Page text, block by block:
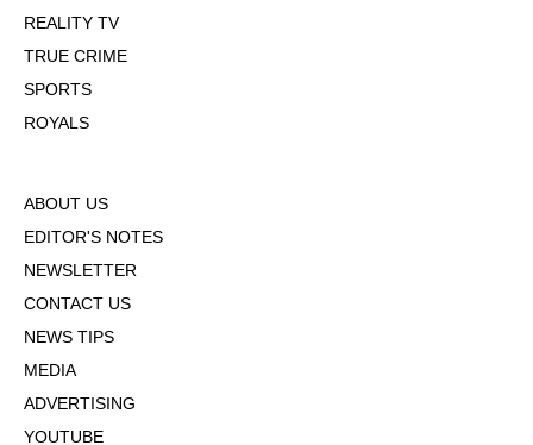
REALITY TV
TRUE CRIME
SPORTS
ROYALS
ABOUT US
EDITOR'S NOTES
NEWSLETTER
CONTACT US
NEWS TIPS
MEDIA
ADVERTISING
YOUTUBE